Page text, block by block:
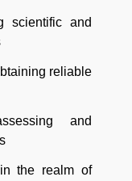
scientific and
reliable
and
the realm of